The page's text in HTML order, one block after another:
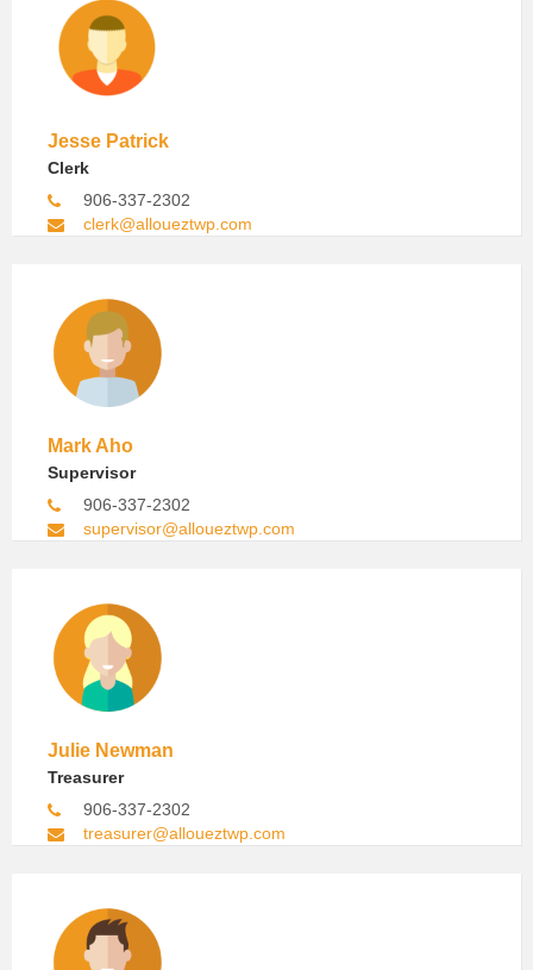
Jesse Patrick
Clerk
906-337-2302
clerk@alloueztwp.com
Mark Aho
Supervisor
906-337-2302
supervisor@alloueztwp.com
Julie Newman
Treasurer
906-337-2302
treasurer@alloueztwp.com